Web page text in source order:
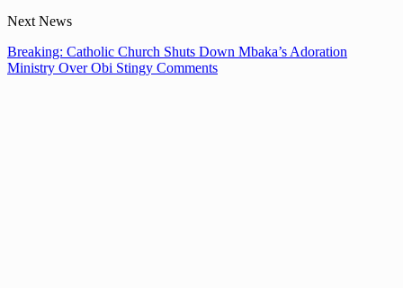
Next News
Breaking: Catholic Church Shuts Down Mbaka’s Adoration
Ministry Over Obi Stingy Comments